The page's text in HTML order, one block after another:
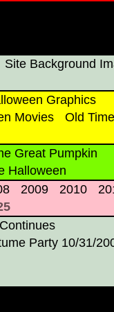
Site Background
Graphics
Movies
Old
Great Pumpkin
Halloween
2009 2010
Party 10/31/